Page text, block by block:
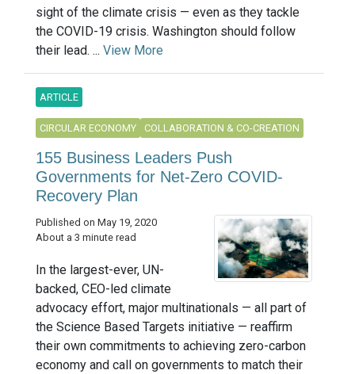
sight of the climate crisis — even as they tackle
the COVID-19 crisis. Washington should follow
their lead. ... View More
ARTICLE
CIRCULAR ECONOMY COLLABORATION & CO-CREATION
155 Business Leaders Push
Governments for Net-Zero COVID-
Recovery Plan
Published on May 19, 2020
About a 3 minute read
In the largest-ever, UN-
backed, CEO-led climate
advocacy effort, major multinationals — all part of
the Science Based Targets initiative — reaffirm
their own commitments to achieving zero-carbon
economy and call on governments to match their